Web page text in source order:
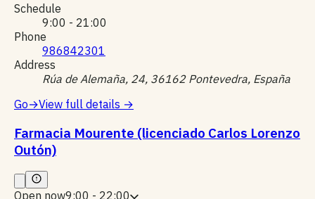
Schedule
9:00 - 21:00
Phone
986842301
Address
Rúa de Alemaña, 24, 36162 Pontevedra, España
Go→View full details →
Farmacia Mourente (licenciado Carlos Lorenzo
Outón)
Open now9:00 - 22:00